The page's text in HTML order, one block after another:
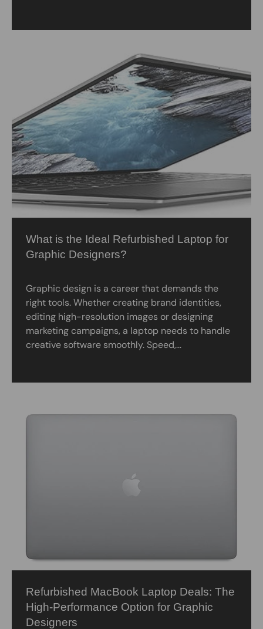
What is the Ideal Refurbished Laptop for
Graphic Designers?
Graphic design is a career that demands the
right tools. Whether creating brand identities,
editing high-resolution images or designing
marketing campaigns, a laptop needs to handle
creative software smoothly. Speed,...
Refurbished MacBook Laptop Deals: The
High-Performance Option for Graphic
Designers